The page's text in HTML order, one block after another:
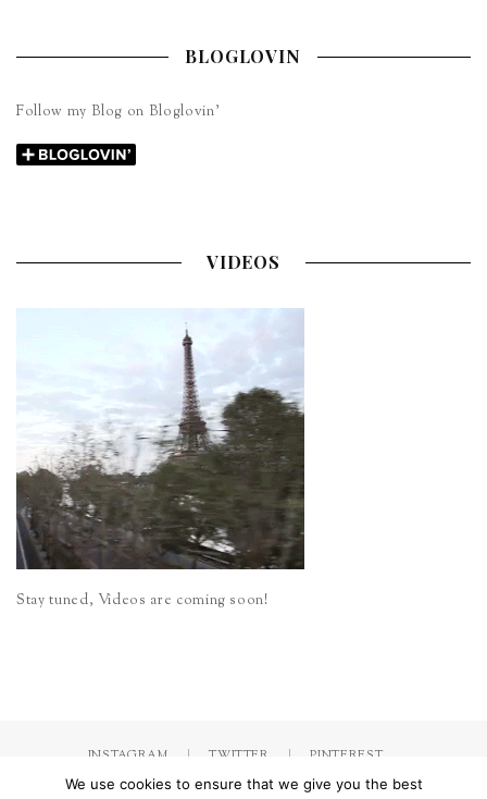
BLOGLOVIN
Follow my Blog on Bloglovin’
VIDEOS
Stay tuned, Videos are coming soon!
INSTAGRAM TWITTER
PINTEREST
We use cookies to ensure that we give you the best